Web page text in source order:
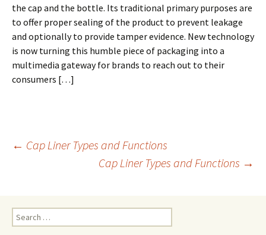
the cap and the bottle. Its traditional primary purposes are
to offer proper sealing of the product to prevent leakage
and optionally to provide tamper evidence. New technology
is now turning this humble piece of packaging into a
multimedia gateway for brands to reach out to their
consumers […]
navigation
← Cap Liner Types and Functions
Cap Liner Types and Functions →
e